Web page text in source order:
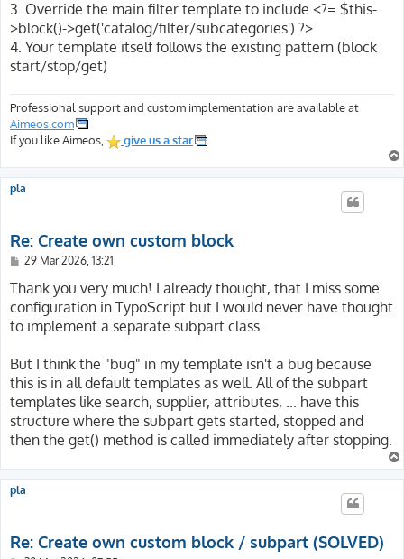
3. Override the main filter template to include <?= $this-
>block()->get('catalog/filter/subcategories') ?>
4. Your template itself follows the existing pattern (block
start/stop/get)
Professional support and custom implementation are available at
Aimeos.com
If you like Aimeos,
give us a star
pla
Re: Create own custom block
P
s
t
29 Mar 2026, 13:21
Thank you very much! I already thought, that I miss some
configuration in TypoScript but I would never have thought
to implement a separate subpart class.
But I think the "bug" in my template isn't a bug because
this is in all default templates as well. All of the subpart
templates like search, supplier, attributes, ... have this
structure where the subpart gets started, stopped and
then the get() method is called immediately after stopping.
pla
Re: Create own custom block / subpart (SOLVED)